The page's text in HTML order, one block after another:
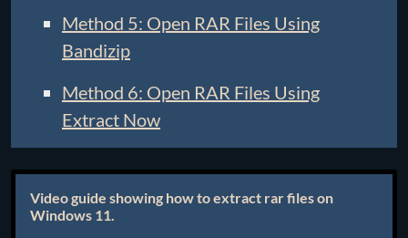
Method 5: Open RAR Files Using
Bandizip
Method 6: Open RAR Files Using
Extract Now
Video guide showing how to extract rar files on
Windows 11.